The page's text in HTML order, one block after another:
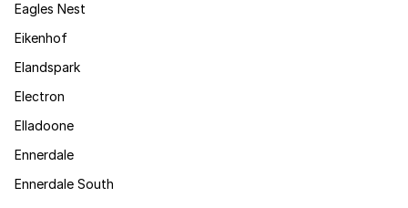
Eagles Nest
Eikenhof
Elandspark
Electron
Elladoone
Ennerdale
Ennerdale South